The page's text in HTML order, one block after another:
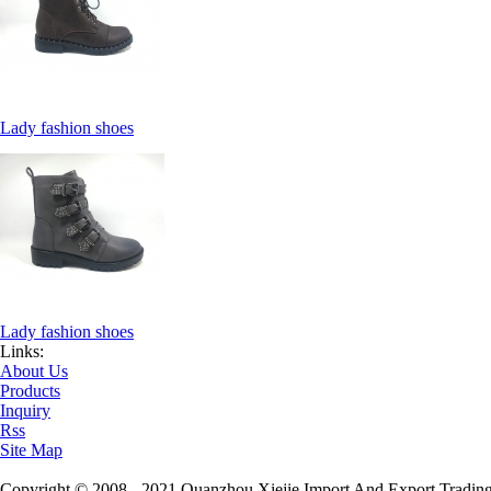
Lady fashion shoes
Lady fashion shoes
Links:
About Us
Products
Inquiry
Rss
Site Map